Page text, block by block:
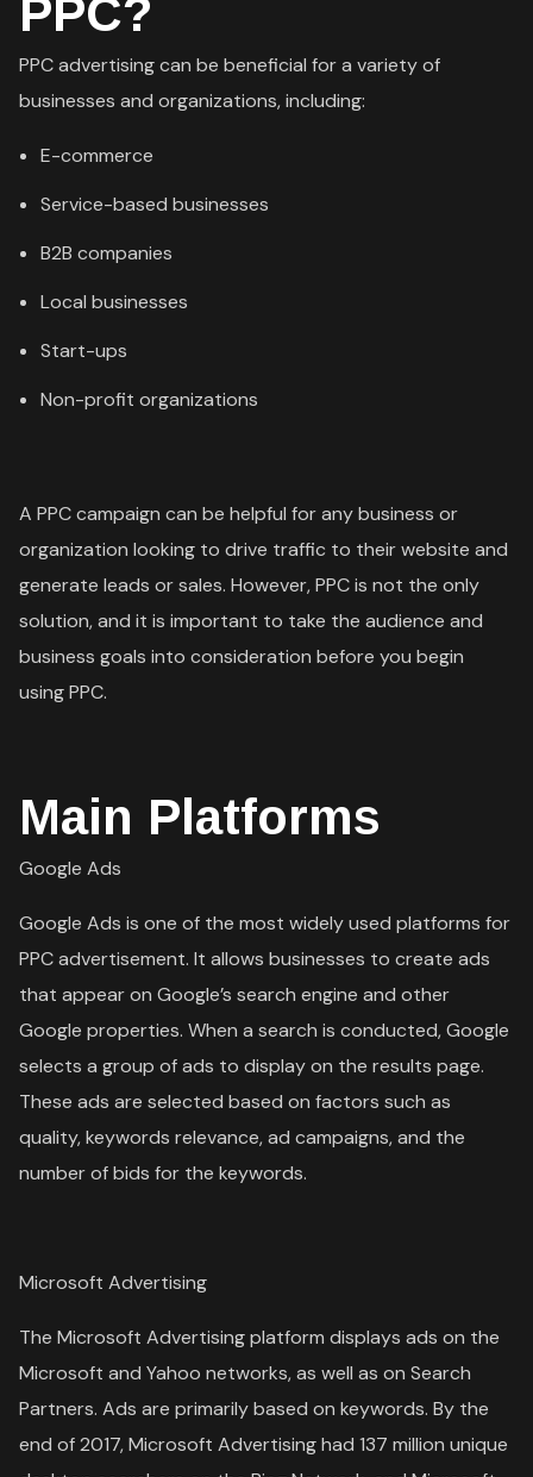
PPC?
PPC advertising can be beneficial for a variety of
businesses and organizations, including:
E-commerce
Service-based businesses
B2B companies
Local businesses
Start-ups
Non-profit organizations
A PPC campaign can be helpful for any business or
organization looking to drive traffic to their website and
generate leads or sales. However, PPC is not the only
solution, and it is important to take the audience and
business goals into consideration before you begin
using PPC.
Main Platforms
Google Ads
Google Ads is one of the most widely used platforms for
PPC advertisement. It allows businesses to create ads
that appear on Google’s search engine and other
Google properties. When a search is conducted, Google
selects a group of ads to display on the results page.
These ads are selected based on factors such as
quality, keywords relevance, ad campaigns, and the
number of bids for the keywords.
Microsoft Advertising
The Microsoft Advertising platform displays ads on the
Microsoft and Yahoo networks, as well as on Search
Partners. Ads are primarily based on keywords. By the
end of 2017, Microsoft Advertising had 137 million unique